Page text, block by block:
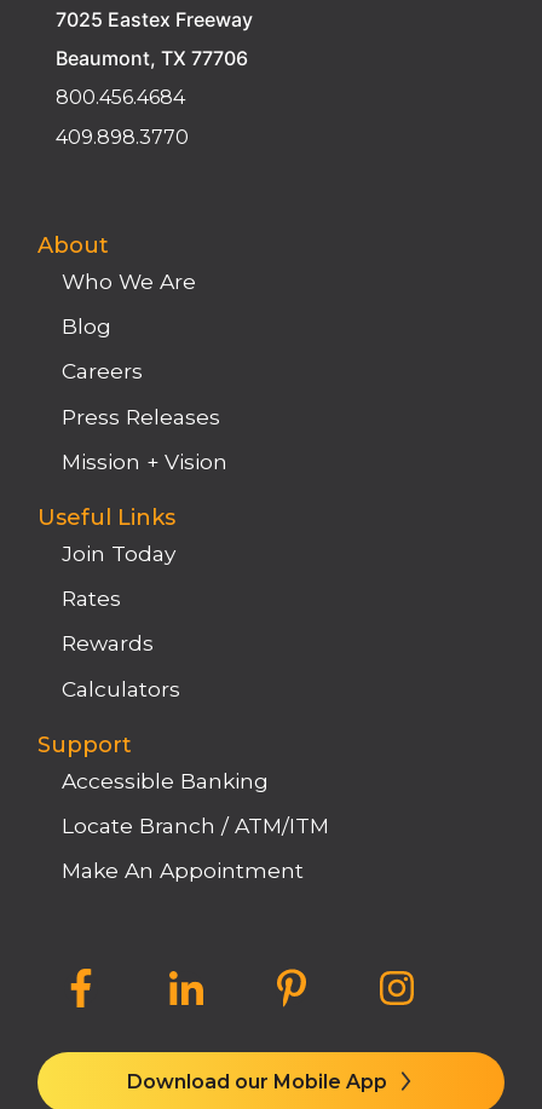
7025 Eastex Freeway
Beaumont, TX 77706
800.456.4684
409.898.3770
About
Who We Are
Blog
Careers
Press Releases
Mission + Vision
Useful Links
Join Today
Rates
Rewards
Calculators
Support
Accessible Banking
Locate Branch / ATM/ITM
Make An Appointment
Download our Mobile App